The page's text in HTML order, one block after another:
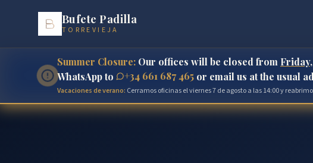
Bufete Padilla
TORREVIEJA
Summer Closure: Our offices will be closed from
WhatsApp to
+34 661 687 465 or email us at the usual
Vacaciones de verano: Cerramos oficinas el viernes 7 de agosto a las 14:00 y